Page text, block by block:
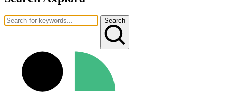
Search